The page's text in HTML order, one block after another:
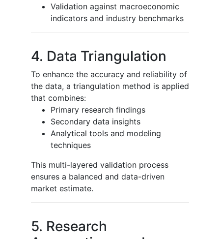
Validation against macroeconomic
indicators and industry benchmarks
4. Data Triangulation
To enhance the accuracy and reliability of
the data, a triangulation method is applied
that combines:
Primary research findings
Secondary data insights
Analytical tools and modeling
techniques
This multi-layered validation process
ensures a balanced and data-driven
market estimate.
5. Research